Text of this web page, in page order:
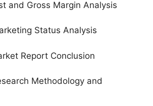
and Gross Margin Analysis
Status Analysis
Report Conclusion
Methodology and